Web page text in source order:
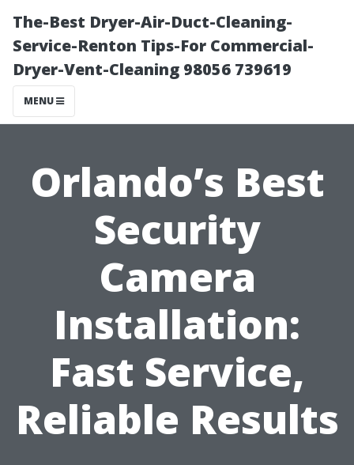
The-Best Dryer-Air-Duct-Cleaning-
Service-Renton Tips-For Commercial-
Dryer-Vent-Cleaning 98056 739619
MENU
Orlando’s Best
Security
Camera
Installation:
Fast Service,
Reliable Results